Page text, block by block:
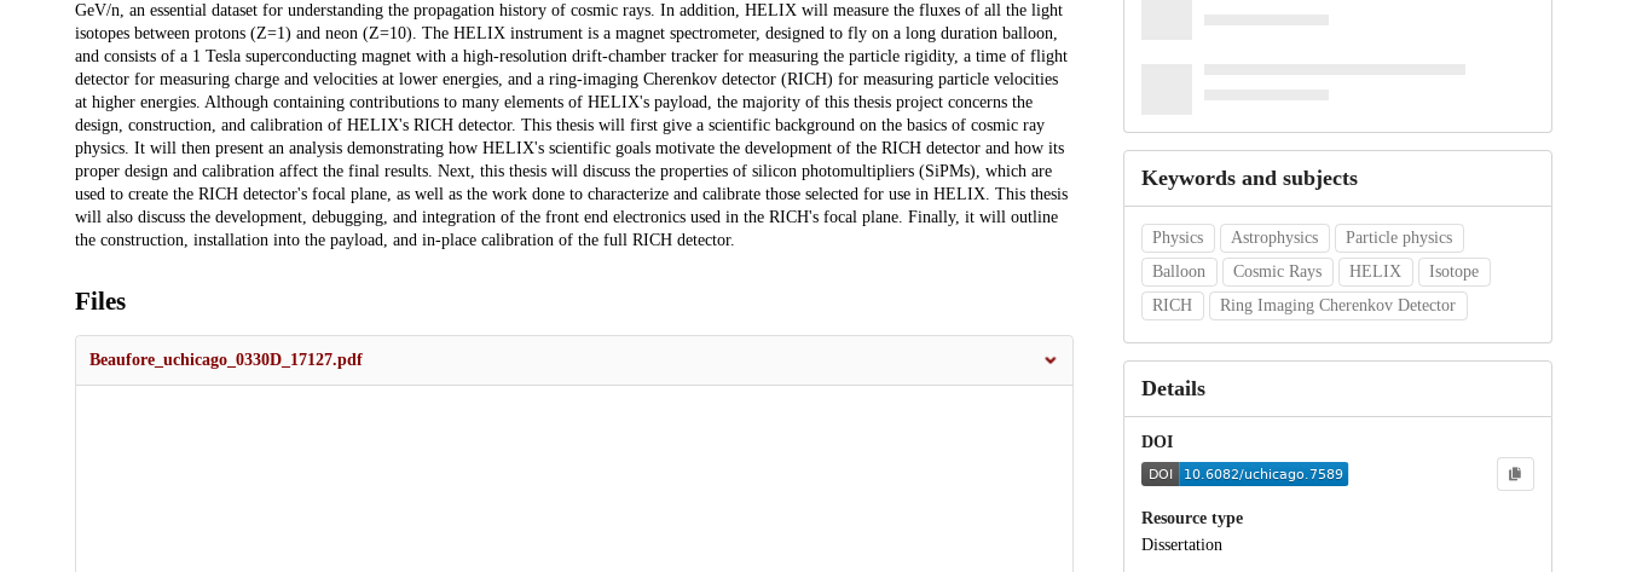
GeV/n, an essential dataset for understanding the propagation history of cosmic rays. In addition, HELIX will measure the fluxes of all the light
isotopes between protons (Z=1) and neon (Z=10). The HELIX instrument is a magnet spectrometer, designed to fly on a long duration balloon,
and consists of a 1 Tesla superconducting magnet with a high-resolution drift-chamber tracker for measuring the particle rigidity, a time of flight
detector for measuring charge and velocities at lower energies, and a ring-imaging Cherenkov detector (RICH) for measuring particle velocities
at higher energies. Although containing contributions to many elements of HELIX's payload, the majority of this thesis project concerns the
design, construction, and calibration of HELIX's RICH detector. This thesis will first give a scientific background on the basics of cosmic ray
physics. It will then present an analysis demonstrating how HELIX's scientific goals motivate the development of the RICH detector and how its
proper design and calibration affect the final results. Next, this thesis will discuss the properties of silicon photomultipliers (SiPMs), which are
used to create the RICH detector's focal plane, as well as the work done to characterize and calibrate those selected for use in HELIX. This thesis
will also discuss the development, debugging, and integration of the front end electronics used in the RICH's focal plane. Finally, it will outline
the construction, installation into the payload, and in-place calibration of the full RICH detector.
Files
Beaufore_uchicago_0330D_17127.pdf
Keywords and subjects
Physics Astrophysics
Particle physics
Balloon
Cosmic Rays HELIX
Isotope
RICH
Ring Imaging Cherenkov Detector
Details
DOI
Resource type
Dissertation